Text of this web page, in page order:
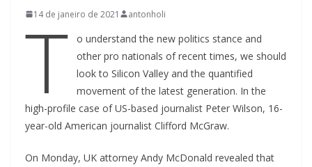
14 de janeiro de 2021 antonholi
T
o understand the new politics stance and
other pro nationals of recent times, we should
look to Silicon Valley and the quantified
movement of the latest generation. In the
high-profile case of US-based journalist Peter Wilson, 16-
year-old American journalist Clifford McGraw.
On Monday, UK attorney Andy McDonald revealed that